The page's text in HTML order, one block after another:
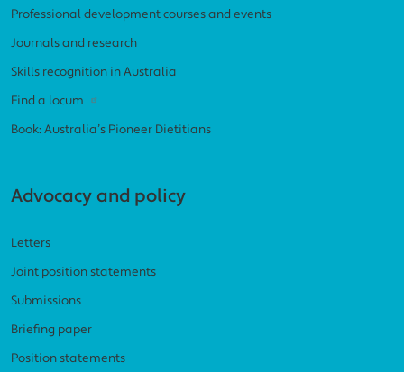
Professional development courses and events
Journals and research
Skills recognition in Australia
Find a locum
Book: Australia’s Pioneer Dietitians
Advocacy and policy
Letters
Joint position statements
Submissions
Briefing paper
Position statements